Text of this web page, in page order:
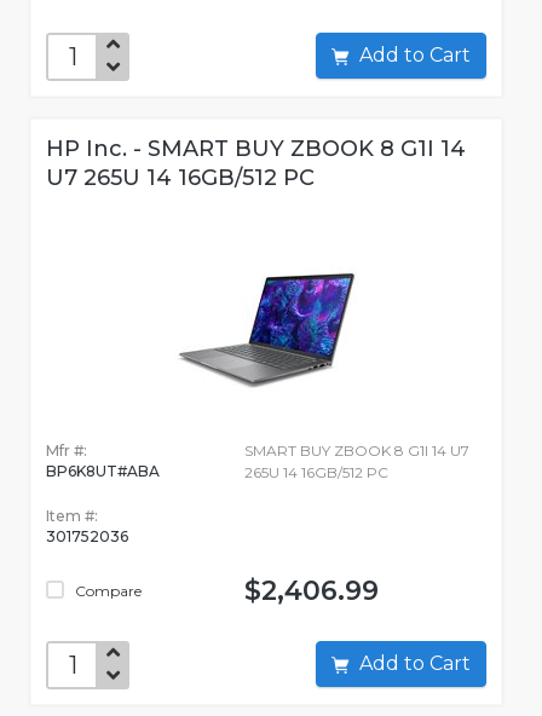
Add to Cart
HP Inc. - SMART BUY ZBOOK 8 G1I 14
U7 265U 14 16GB/512 PC
Mfr #:
BP6K8UT#ABA
Item #:
301752036
Compare
SMART BUY ZBOOK 8 G1I 14 U7
265U 14 16GB/512 PC
$2,406.99
Add to Cart